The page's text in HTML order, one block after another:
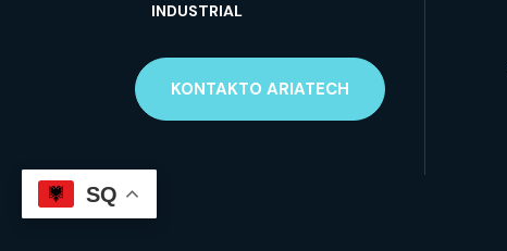
INDUSTRIAL
KONTAKTO ARIATECH
SQ